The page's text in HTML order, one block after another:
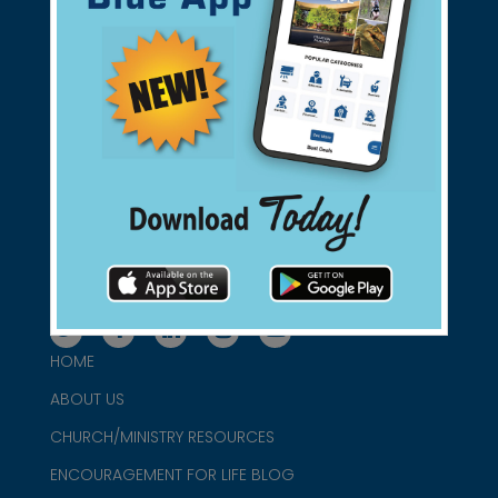
Support Christian Businesses - we
found them for you.
connect@christianblue.com
1-800-860-2583
HOME
ABOUT US
CHURCH/MINISTRY RESOURCES
ENCOURAGEMENT FOR LIFE BLOG